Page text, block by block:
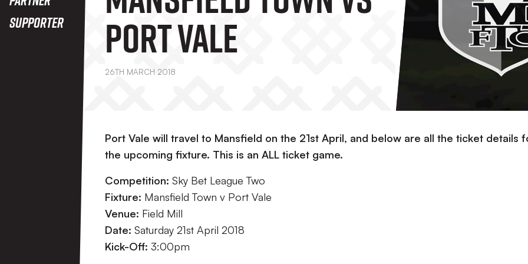
Supporter
Port Vale
26TH MARCH 2018
Port Vale will travel to Mansfield on the 21st April, and below are all the ticket details
the upcoming fixture. This is an ALL ticket game.
Competition: Sky Bet League Two
Fixture: Mansfield Town v Port Vale
Venue: Field Mill
Date: Saturday 21st April 2018
Kick-Off: 3:00pm